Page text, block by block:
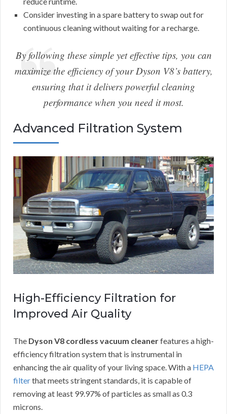
Consider investing in a spare battery to swap out for
continuous cleaning without waiting for a recharge.
By following these simple yet effective tips, you can
maximize the efficiency of your Dyson V8’s battery,
ensuring that it delivers powerful cleaning
performance when you need it most.
Advanced Filtration System
High-Efficiency Filtration for
Improved Air Quality
The Dyson V8 cordless vacuum cleanerfeatures a high-
efficiency filtration system that is instrumental in
enhancing the air quality of your living space. With a HEPA
filterthat meets stringent standards, it is capable of
removing at least 99.97% of particles as small as 0.3
microns.